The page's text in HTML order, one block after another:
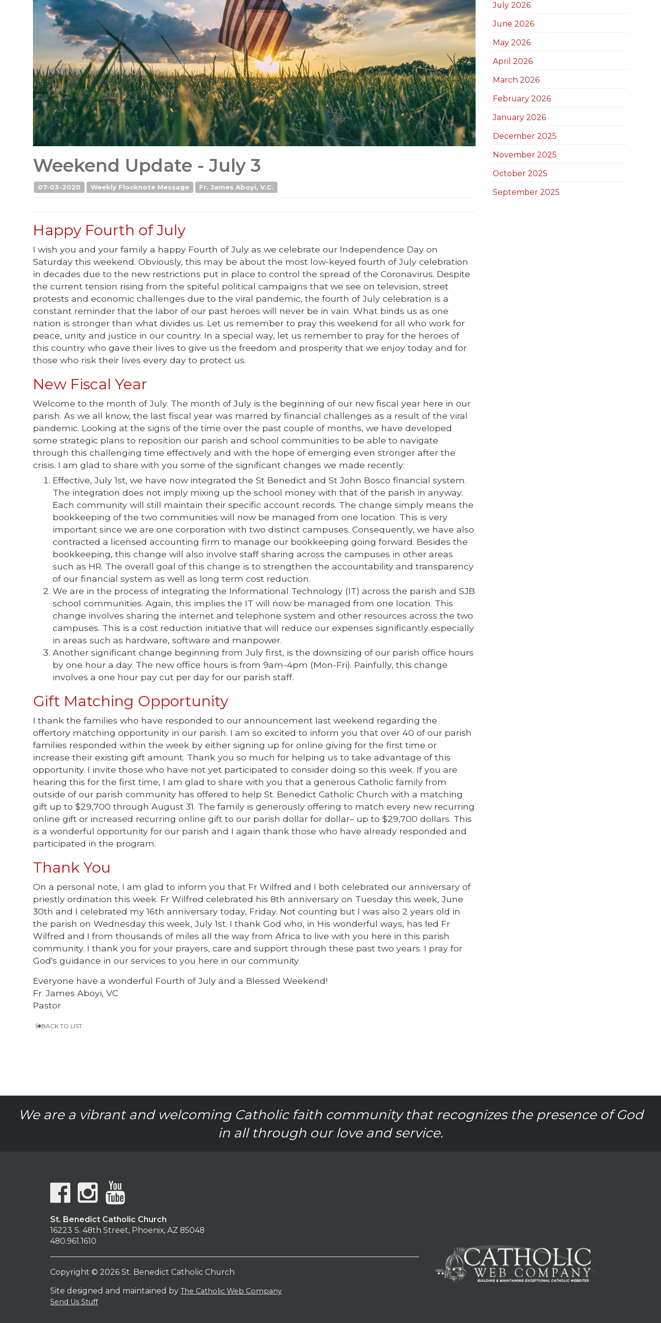
Weekend Update - July 3
07-03-2020 Weekly Flocknote Message Fr. James Aboyi, V.C.
Happy Fourth of July
I wish you and your family a happy Fourth of July as we celebrate our Independence Day on
Saturday this weekend. Obviously, this may be about the most low-keyed fourth of July celebration
in decades due to the new restrictions put in place to control the spread of the Coronavirus. Despite
the current tension rising from the spiteful political campaigns that we see on television, street
protests and economic challenges due to the viral pandemic, the fourth of July celebration is a
constant reminder that the labor of our past heroes will never be in vain. What binds us as one
nation is stronger than what divides us. Let us remember to pray this weekend for all who work for
peace, unity and justice in our country. In a special way, let us remember to pray for the heroes of
this country who gave their lives to give us the freedom and prosperity that we enjoy today and for
those who risk their lives every day to protect us.
New Fiscal Year
Welcome to the month of July. The month of July is the beginning of our new fiscal year here in our
parish. As we all know, the last fiscal year was marred by financial challenges as a result of the viral
pandemic. Looking at the signs of the time over the past couple of months, we have developed
some strategic plans to reposition our parish and school communities to be able to navigate
through this challenging time effectively and with the hope of emerging even stronger after the
crisis. I am glad to share with you some of the significant changes we made recently:
Effective, July 1st, we have now integrated the St Benedict and St John Bosco financial system.
The integration does not imply mixing up the school money with that of the parish in anyway.
Each community will still maintain their specific account records. The change simply means the
bookkeeping of the two communities will now be managed from one location. This is very
important since we are one corporation with two distinct campuses. Consequently, we have also
contracted a licensed accounting firm to manage our bookkeeping going forward. Besides the
bookkeeping, this change will also involve staff sharing across the campuses in other areas
such as HR. The overall goal of this change is to strengthen the accountability and transparency
of our financial system as well as long term cost reduction.
We are in the process of integrating the Informational Technology (IT) across the parish and SJB
school communities. Again, this implies the IT will now be managed from one location. This
change involves sharing the internet and telephone system and other resources across the two
campuses. This is a cost reduction initiative that will reduce our expenses significantly especially
in areas such as hardware, software and manpower.
Another significant change beginning from July first, is the downsizing of our parish office hours
by one hour a day. The new office hours is from 9am-4pm (Mon-Fri). Painfully, this change
involves a one hour pay cut per day for our parish staff.
Gift Matching Opportunity
I thank the families who have responded to our announcement last weekend regarding the
offertory matching opportunity in our parish. I am so excited to inform you that over 40 of our parish
families responded within the week by either signing up for online giving for the first time or
increase their existing gift amount. Thank you so much for helping us to take advantage of this
opportunity. I invite those who have not yet participated to consider doing so this week. If you are
hearing this for the first time, I am glad to share with you that a generous Catholic family from
outside of our parish community has offered to help St. Benedict Catholic Church with a matching
gift up to $29,700 through August 31. The family is generously offering to match every new recurring
online gift or increased recurring online gift to our parish dollar for dollar– up to $29,700 dollars. This
is a wonderful opportunity for our parish and I again thank those who have already responded and
participated in the program.
Thank You
On a personal note, I am glad to inform you that Fr Wilfred and I both celebrated our anniversary of
priestly ordination this week. Fr Wilfred celebrated his 8th anniversary on Tuesday this week, June
30th and I celebrated my 16th anniversary today, Friday. Not counting but I was also 2 years old in
the parish on Wednesday this week, July 1st. I thank God who, in His wonderful ways, has led Fr
Wilfred and I from thousands of miles all the way from Africa to live with you here in this parish
community. I thank you for your prayers, care and support through these past two years. I pray for
God's guidance in our services to you here in our community.
Everyone have a wonderful Fourth of July and a Blessed Weekend!
Fr. James Aboyi, VC
Pastor
BACK TO LIST
July 2026
June 2026
May 2026
April 2026
March 2026
February 2026
January 2026
December 2025
November 2025
October 2025
September 2025
We are a vibrant and welcoming Catholic faith community that recognizes the presence of God
in all through our love and service.
St. Benedict Catholic Church
16223 S. 48th Street, Phoenix, AZ 85048
480.961.1610
Copyright © 2026 St. Benedict Catholic Church
Site designed and maintained by The Catholic Web Company
Send Us Stuff